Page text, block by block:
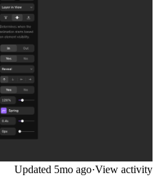
Updated 5mo ago·View activity